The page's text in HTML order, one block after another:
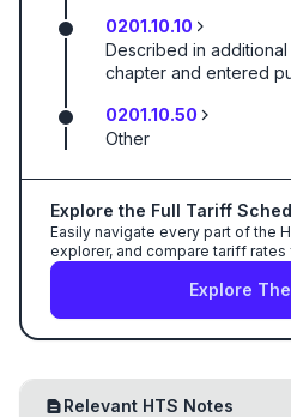
0201.10.10
Described in additional
chapter and entered
0201.10.50
Other
Explore the Full Tariff
Easily navigate every part of the
explorer, and compare tariff rates
Explore
Relevant HTS Notes